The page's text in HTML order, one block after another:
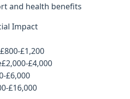
and health benefits
Impact
£800-£1,200
£2,000-£4,000
£6,000
£16,000